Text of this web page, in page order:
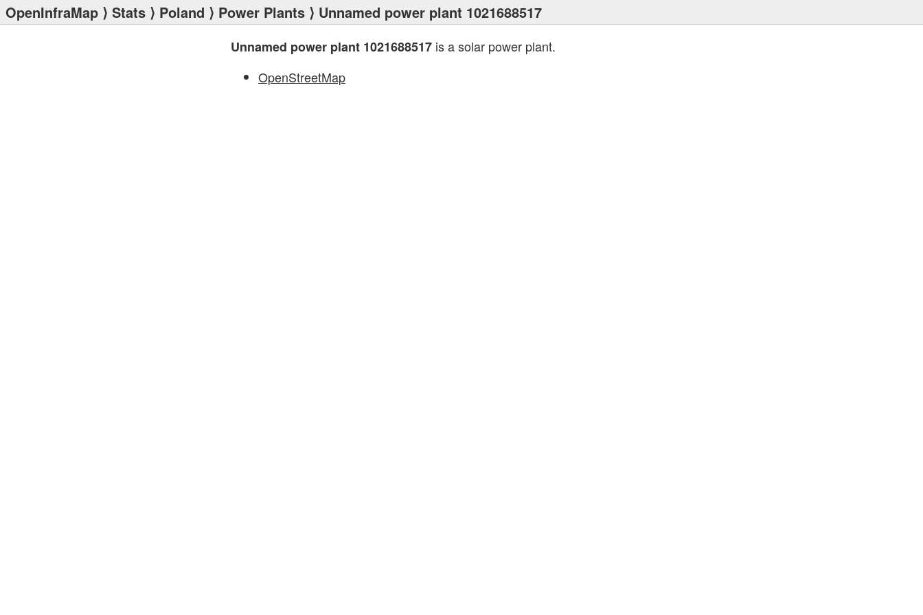
OpenInfraMap ⟩ Stats ⟩ Poland ⟩ Power Plants ⟩ Unnamed power plant 1021688517
Unnamed power plant 1021688517 is a solar power plant.
OpenStreetMap